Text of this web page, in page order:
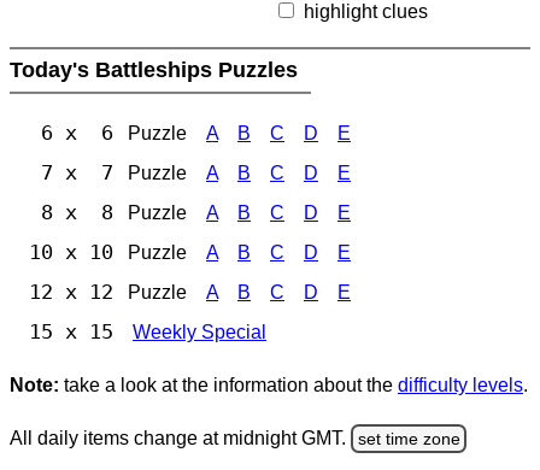
highlight clues
Today's Battleships Puzzles
6 x 6 Puzzle A B C D E
7 x 7 Puzzle A B C D E
8 x 8 Puzzle A B C D E
10 x 10 Puzzle A B C D E
12 x 12 Puzzle A B C D E
15 x 15 Weekly Special
Note: take a look at the information about the difficulty levels.
All daily items change at midnight GMT. set time zone